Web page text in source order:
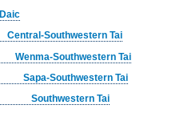
Daic
Central-Southwestern Tai
Wenma-Southwestern Tai
Sapa-Southwestern Tai
Southwestern Tai